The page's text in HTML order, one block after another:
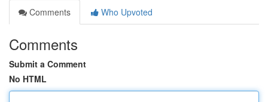
Comments
Who Upvoted
Comments
Submit a Comment
No HTML